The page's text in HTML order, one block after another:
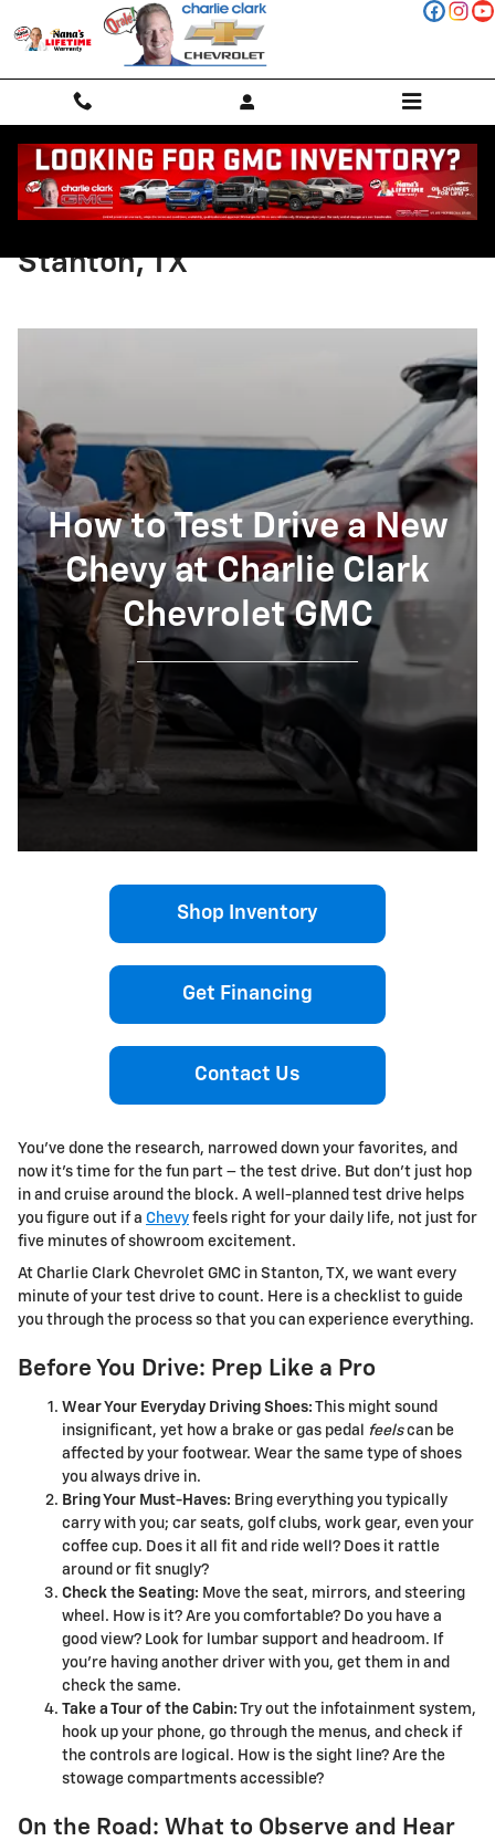
Skip to main content
Chevy Test Drive Checklist in
Stanton, TX
How to Test Drive a New
Chevy at Charlie Clark
Chevrolet GMC
Shop Inventory
Get Financing
Contact Us
You’ve done the research, narrowed down your favorites, and
now it’s time for the fun part – the test drive. But don’t just hop
in and cruise around the block. A well-planned test drive helps
you figure out if a Chevy feels right for your daily life, not just for
five minutes of showroom excitement.
At Charlie Clark Chevrolet GMC in Stanton, TX, we want every
minute of your test drive to count. Here is a checklist to guide
you through the process so that you can experience everything.
Before You Drive: Prep Like a Pro
Wear Your Everyday Driving Shoes: This might sound
insignificant, yet how a brake or gas pedal
feelscan be
affected by your footwear. Wear the same type of shoes
you always drive in.
Bring Your Must-Haves: Bring everything you typically
carry with you; car seats, golf clubs, work gear, even your
coffee cup. Does it all fit and ride well? Does it rattle
around or fit snugly?
Check the Seating: Move the seat, mirrors, and steering
wheel. How is it? Are you comfortable? Do you have a
good view? Look for lumbar support and headroom. If
you're having another driver with you, get them in and
check the same.
Take a Tour of the Cabin: Try out the infotainment system,
hook up your phone, go through the menus, and check if
the controls are logical. How is the sight line? Are the
stowage compartments accessible?
On the Road: What to Observe and Hear